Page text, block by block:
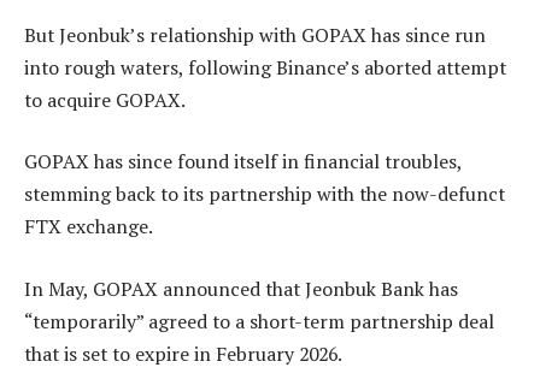
But Jeonbuk’s relationship with GOPAX has since run
into rough waters, following Binance’s aborted attempt
to acquire GOPAX.
GOPAX has since found itself in financial troubles,
stemming back to its partnership with the now-defunct
FTX exchange.
In May, GOPAX announced that Jeonbuk Bank has
“temporarily” agreed to a short-term partnership deal
that is set to expire in February 2026.